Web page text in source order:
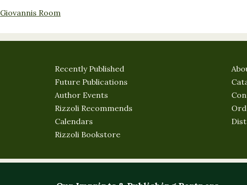
Giovannis Room
Recently Published
Future Publications
Author Events
Rizzoli Recommends
Calendars
Rizzoli Bookstore